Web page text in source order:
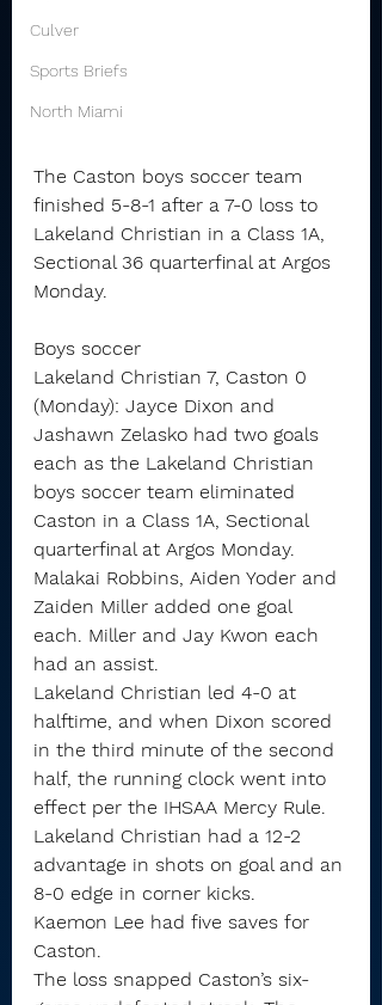
Culver
Sports Briefs
North Miami
The Caston boys soccer team
finished 5-8-1 after a 7-0 loss to
Lakeland Christian in a Class 1A,
Sectional 36 quarterfinal at Argos
Monday.
Boys soccer
Lakeland Christian 7, Caston 0
(Monday): Jayce Dixon and
Jashawn Zelasko had two goals
each as the Lakeland Christian
boys soccer team eliminated
Caston in a Class 1A, Sectional
quarterfinal at Argos Monday.
Malakai Robbins, Aiden Yoder and
Zaiden Miller added one goal
each. Miller and Jay Kwon each
had an assist.
Lakeland Christian led 4-0 at
halftime, and when Dixon scored
in the third minute of the second
half, the running clock went into
effect per the IHSAA Mercy Rule.
Lakeland Christian had a 12-2
advantage in shots on goal and an
8-0 edge in corner kicks.
Kaemon Lee had five saves for
Caston.
The loss snapped Caston’s six-